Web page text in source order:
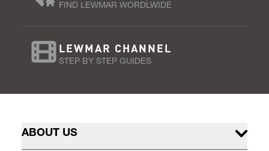
FIND LEWMAR WORDLWIDE
LEWMAR CHANNEL
STEP BY STEP GUIDES
ABOUT US